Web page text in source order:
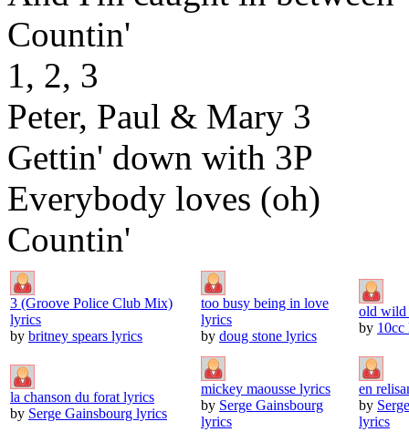
Countin'
1, 2, 3
Peter, Paul & Mary 3
Gettin' down with 3P
Everybody loves (oh)
Countin'
3 (Groove Police Club Mix)
lyrics
by britney spears lyrics
too busy being in love
lyrics
by doug stone lyrics
old wild
by 10cc
la chanson du forat lyrics
by Serge Gainsbourg lyrics
mickey maousse lyrics
by Serge Gainsbourg
lyrics
en
by
lyrics